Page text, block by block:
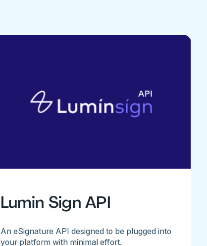
Lumin Sign API
An eSignature API designed to be plugged into
your platform with minimal effort.